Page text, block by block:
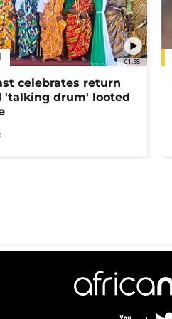
01:58
celebrates return
'talking drum' looted